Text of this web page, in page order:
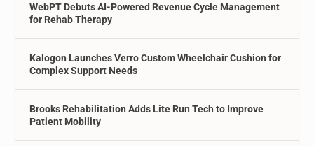
WebPT Debuts AI-Powered Revenue Cycle Management
for Rehab Therapy
Kalogon Launches Verro Custom Wheelchair Cushion for
Complex Support Needs
Brooks Rehabilitation Adds Lite Run Tech to Improve
Patient Mobility